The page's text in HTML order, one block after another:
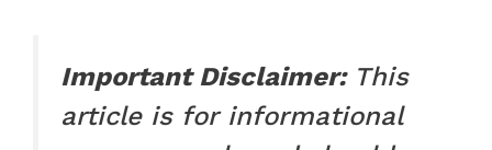
Important Disclaimer:This
article is for informational